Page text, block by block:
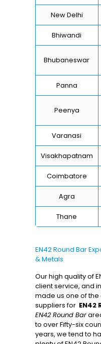
New Delhi
Bhiwandi
Bhubaneswar
Panna
Peenya
Varanasi
Visakhapatnam
Coimbatore
Agra
Thane
EN42 Round Bar
& Metals
Our high quality of
client service, and
made us one of
suppliers for EN42
EN42 Round Bar
to over Fifty-six
years, we tend to